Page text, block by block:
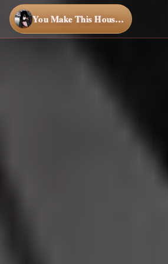
You Make This House a Home